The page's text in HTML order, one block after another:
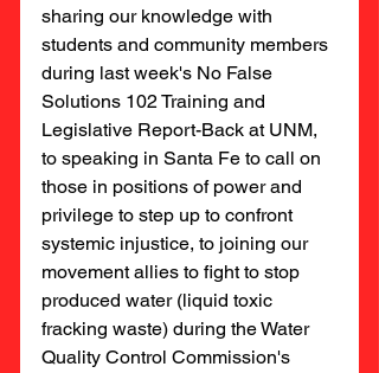
sharing our knowledge with
students and community members
during last week's No False
Solutions 102 Training and
Legislative Report-Back at UNM,
to speaking in Santa Fe to call on
those in positions of power and
privilege to step up to confront
systemic injustice, to joining our
movement allies to fight to stop
produced water (liquid toxic
fracking waste) during the Water
Quality Control Commission's